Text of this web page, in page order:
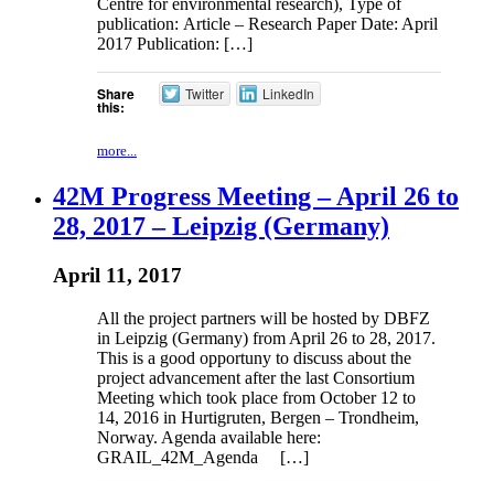
Centre for environmental research), Type of
publication: Article – Research Paper Date: April
2017 Publication: […]
Share
this:
Twitter LinkedIn
more...
42M Progress Meeting – April 26 to
28, 2017 – Leipzig (Germany)
April 11, 2017
All the project partners will be hosted by DBFZ
in Leipzig (Germany) from April 26 to 28, 2017.
This is a good opportuny to discuss about the
project advancement after the last Consortium
Meeting which took place from October 12 to
14, 2016 in Hurtigruten, Bergen – Trondheim,
Norway. Agenda available here:
GRAIL_42M_Agenda […]